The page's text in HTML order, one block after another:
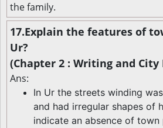
the family.
17.Explain the features of
Ur?
(Chapter 2 : Writing and City
Ans:
In Ur the streets winding
and had irregular shapes of
indicate an absence of town